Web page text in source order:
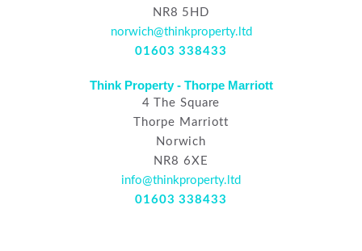
NR8 5HD
norwich@thinkproperty.ltd
01603 338433
Think Property - Thorpe Marriott
4 The Square
Thorpe Marriott
Norwich
NR8 6XE
info@thinkproperty.ltd
01603 338433